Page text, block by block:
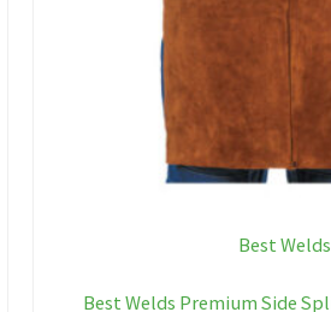
Best Welds
Best Welds Premium Side